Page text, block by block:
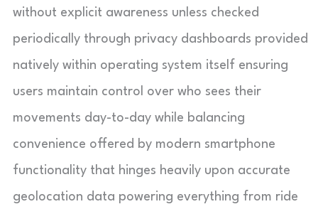
without explicit awareness unless checked
periodically through privacy dashboards provided
natively within operating system itself ensuring
users maintain control over who sees their
movements day-to-day while balancing
convenience offered by modern smartphone
functionality that hinges heavily upon accurate
geolocation data powering everything from ride